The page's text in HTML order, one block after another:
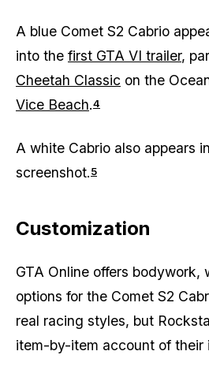
A blue Comet S2 Cabrio
into the first GTA VI trailer,
Cheetah Classic on the
Vice Beach.4
A white Cabrio also appears
screenshot.5
Customization
GTA Online offers bodywork,
options for the Comet S2
real racing styles, but
item-by-item account of their